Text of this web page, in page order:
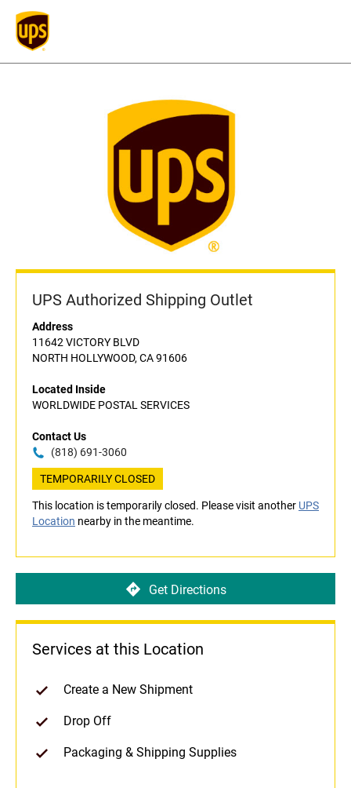
UPS Authorized Shipping Outlet
Address
11642 VICTORY BLVD
NORTH HOLLYWOOD, CA 91606
Located Inside
WORLDWIDE POSTAL SERVICES
Contact Us
(818) 691-3060
TEMPORARILY CLOSED
This location is temporarily closed. Please visit another UPS
Location nearby in the meantime.
Get Directions
Services at this Location
Create a New Shipment
Drop Off
Packaging & Shipping Supplies